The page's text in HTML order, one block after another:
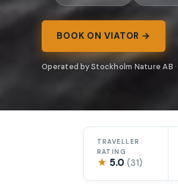
BOOK ON VIATOR →
Operated by Stockholm Nature AB
TRAVELLER
RATING
★ 5.0 (31)